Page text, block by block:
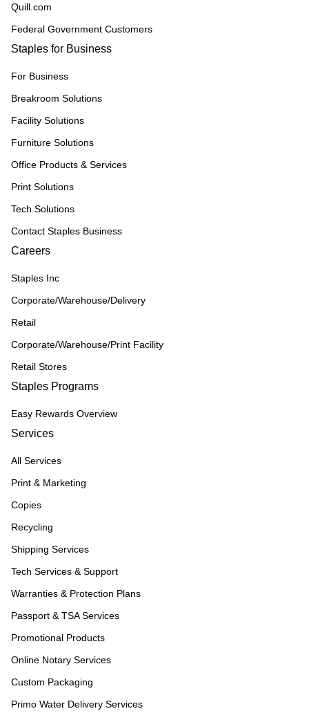
Quill.com
Federal Government Customers
Staples for Business
For Business
Breakroom Solutions
Facility Solutions
Furniture Solutions
Office Products & Services
Print Solutions
Tech Solutions
Contact Staples Business
Careers
Staples Inc
Corporate/Warehouse/Delivery
Retail
Corporate/Warehouse/Print Facility
Retail Stores
Staples Programs
Easy Rewards Overview
Services
All Services
Print & Marketing
Copies
Recycling
Shipping Services
Tech Services & Support
Warranties & Protection Plans
Passport & TSA Services
Promotional Products
Online Notary Services
Custom Packaging
Primo Water Delivery Services